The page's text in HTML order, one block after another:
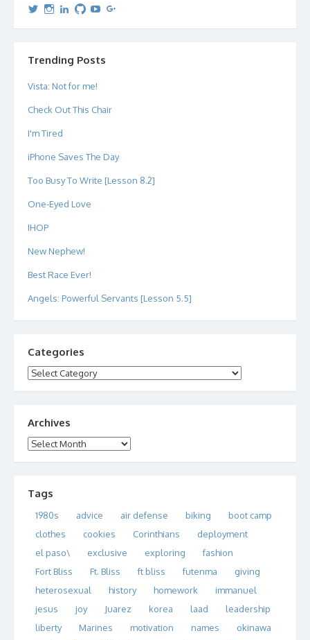
View
profile
View
profile
View
profile
View
profile
View
profileprofile
Trending Posts
Vista: Not for me!
Check Out This Chair
I'm Tired
iPhone Saves The Day
Too Busy To Write [Lesson 8.2]
One-Eyed Love
IHOP
New Nephew!
Best Race Ever!
Angels: Powerful Servants [Lesson 5.5]
Categories
Categories
Archives
Archives
Tags
1980s advice air defense biking
boot camp
clothes
cookies Corinthians
deployment
el paso\
exclusive exploring
fashion
Fort Bliss
Ft. Bliss ft bliss futenma
giving
heterosexual
history homework
immanuel
jesus
joy Juarez korea laad
leadership
liberty
Marines motivation names
okinawa